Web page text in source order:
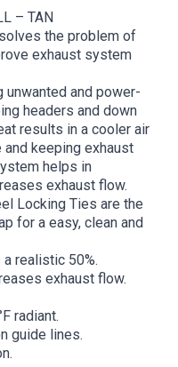
– TAN
the problem of
exhaust system
and power-
headers and down
results in a cooler air
keeping exhaust
helps in
exhaust flow.
Locking Ties are the
for a easy, clean and
realistic 50%.
exhaust flow.
radiant.
guide lines.